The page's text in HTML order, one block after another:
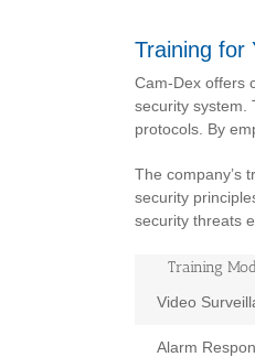
Training for
Cam-Dex offers
security system.
protocols. By
The company’s
security
security threats
Training
Video
Alarm